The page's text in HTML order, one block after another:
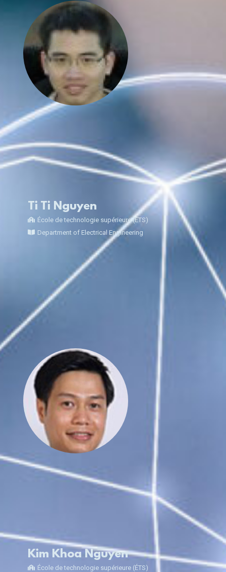
Ti Ti Nguyen
École de technologie supérieure (ÉTS)
Department of Electrical Engineering
Kim Khoa Nguyen
École de technologie supérieure (ÉTS)